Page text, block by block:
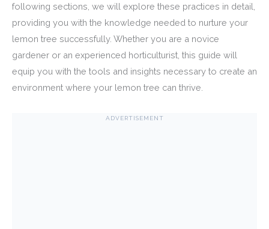
following sections, we will explore these practices in detail,
providing you with the knowledge needed to nurture your
lemon tree successfully. Whether you are a novice
gardener or an experienced horticulturist, this guide will
equip you with the tools and insights necessary to create an
environment where your lemon tree can thrive.
ADVERTISEMENT